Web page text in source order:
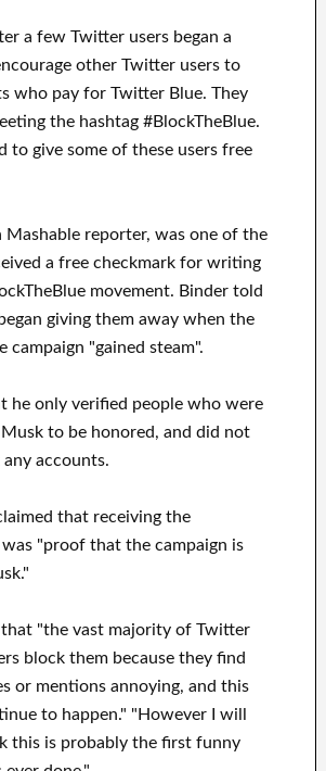
a few Twitter users began a
other Twitter users to
who pay for Twitter Blue. They
the hashtag #BlockTheBlue.
to give some of these users free
Mashable reporter, was one of the
a free checkmark for writing
movement. Binder told
giving them away when the
campaign "gained steam".
he only verified people who were
to be honored, and did not
accounts.
that receiving the
"proof that the campaign is
that "the vast majority of Twitter
block them because they find
or mentions annoying, and this
to happen." "However I will
this is probably the first funny